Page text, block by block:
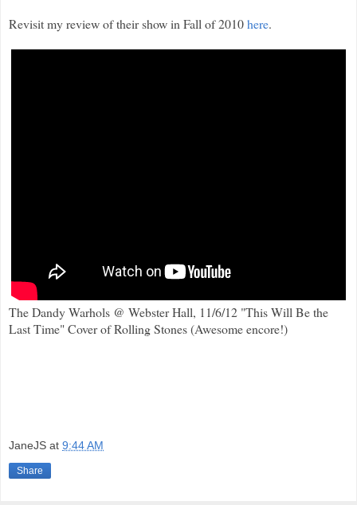
Revisit my review of their show in Fall of 2010here.
The Dandy Warhols @ Webster Hall, 11/6/12 "This Will Be the
Last Time" Cover of Rolling Stones (Awesome encore!)
JaneJS at 9:44 AM
Share